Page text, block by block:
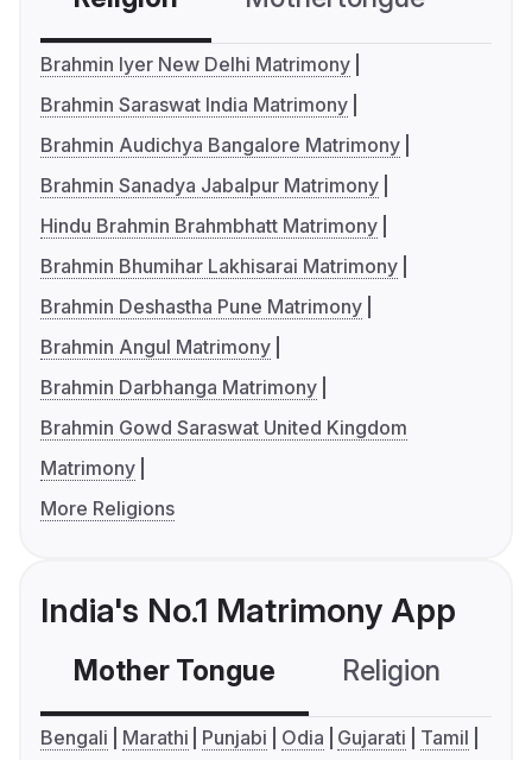
Brahmin Iyer New Delhi Matrimony
Brahmin Saraswat India Matrimony
Brahmin Audichya Bangalore Matrimony
Brahmin Sanadya Jabalpur Matrimony
Hindu Brahmin Brahmbhatt Matrimony
Brahmin Bhumihar Lakhisarai Matrimony
Brahmin Deshastha Pune Matrimony
Brahmin Angul Matrimony
Brahmin Darbhanga Matrimony
Brahmin Gowd Saraswat United Kingdom
Matrimony
More Religions
India's No.1 Matrimony App
Mother Tongue Religion
Bengali Marathi Punjabi Odia Gujarati
Tamil